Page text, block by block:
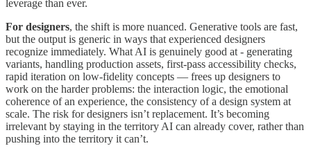
leverage than ever.
For designers, the shift is more nuanced. Generative tools are fast,
but the output is generic in ways that experienced designers
recognize immediately. What AI is genuinely good at - generating
variants, handling production assets, first-pass accessibility checks,
rapid iteration on low-fidelity concepts — frees up designers to
work on the harder problems: the interaction logic, the emotional
coherence of an experience, the consistency of a design system at
scale. The risk for designers isn’t replacement. It’s becoming
irrelevant by staying in the territory AI can already cover, rather than
pushing into the territory it can’t.